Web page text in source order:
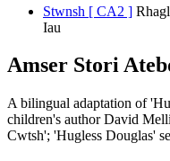
Stwnsh [ CA2 ]
Iau
Amser Stori
A bilingual adaptation of
children's author David
Cwtsh'; 'Hugless Douglas'